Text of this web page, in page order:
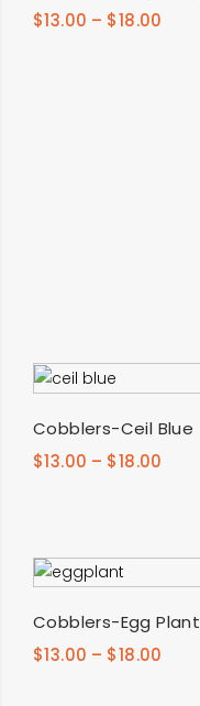
$13.00 – $18.00
Cobblers-Ceil Blue
$13.00 – $18.00
Cobblers-Egg Plant
$13.00 – $18.00